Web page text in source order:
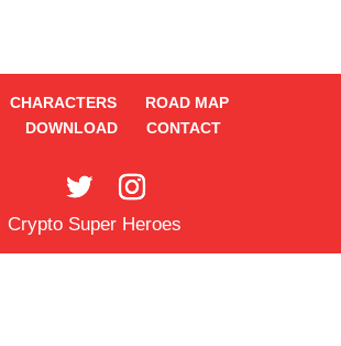
CHARACTERS
ROAD MAP
DOWNLOAD CONTACT
Crypto Super Heroes